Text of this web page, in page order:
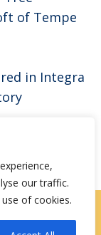
our traffic.
of cookies.
of Tempe
in Integra